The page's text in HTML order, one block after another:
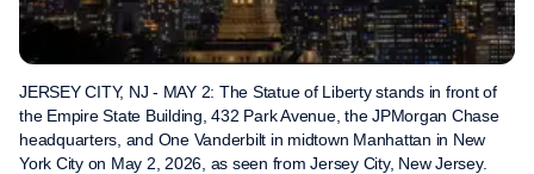
JERSEY CITY, NJ - MAY 2: The Statue of Liberty stands in front of
the Empire State Building, 432 Park Avenue, the JPMorgan Chase
headquarters, and One Vanderbilt in midtown Manhattan in New
York City on May 2, 2026, as seen from Jersey City, New Jersey.